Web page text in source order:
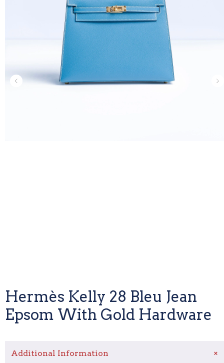
Hermès Kelly 28 Bleu Jean
Epsom With Gold Hardware
Additional Information +